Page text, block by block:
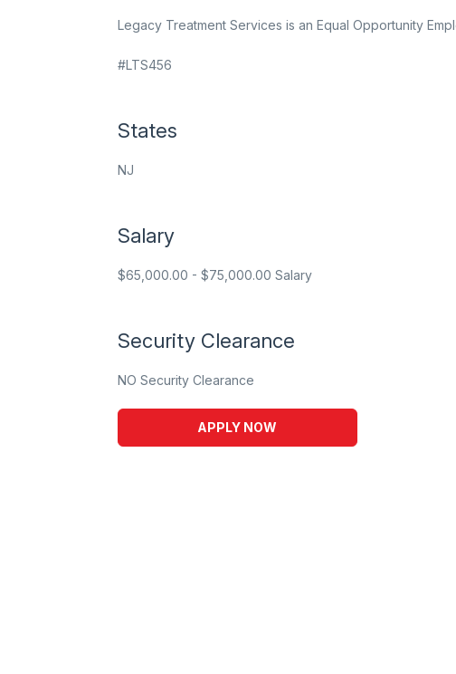
Legacy Treatment Services is an Equal Opportunity
#LTS456
States
NJ
Salary
$65,000.00 - $75,000.00 Salary
Security Clearance
NO Security Clearance
APPLY NOW